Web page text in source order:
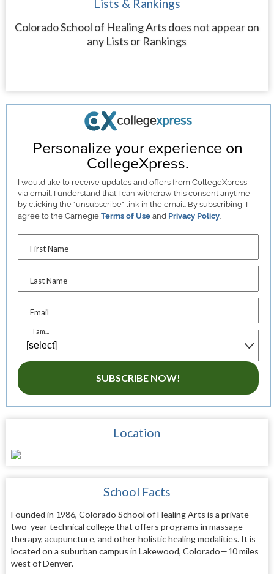
Lists & Rankings
Colorado School of Healing Arts does not appear on
any Lists or Rankings
Personalize your experience on
CollegeXpress.
I would like to receive updates and offers from CollegeXpress
via email. I understand that I can withdraw this consent anytime
by clicking the "unsubscribe" link in the email. By subscribing, I
agree to the CarnegieTerms of Use and Privacy Policy
First Name
Last Name
Email
I am...
SUBSCRIBE NOW!
Location
School Facts
Founded in 1986, Colorado School of Healing Arts is a private
two-year technical college that offers programs in massage
therapy, acupuncture, and other holistic healing modalities. It is
located on a suburban campus in Lakewood, Colorado—10 miles
west of Denver.